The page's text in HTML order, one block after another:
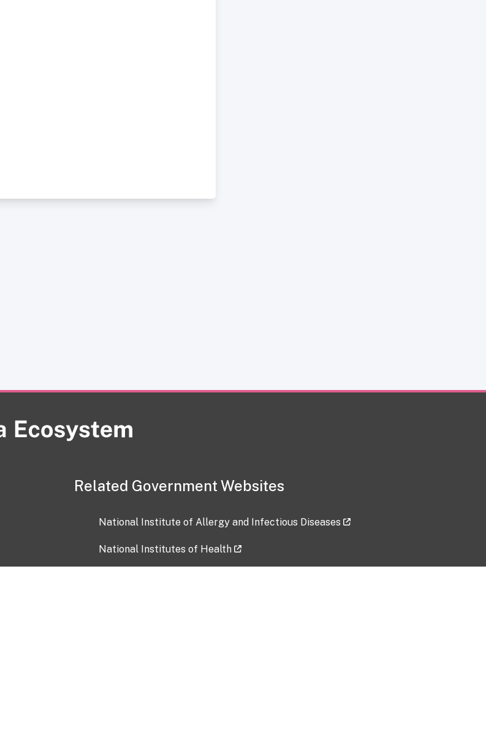
Related Government Websites
National Institute of Allergy and Infectious Diseases
National Institutes of Health